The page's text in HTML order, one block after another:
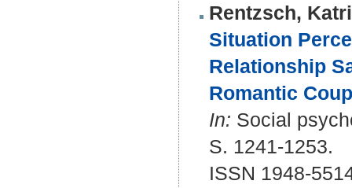
Rentzsch,
Situation
Relationship
Romantic
In: Social
S. 1241-1253.
ISSN 1948-